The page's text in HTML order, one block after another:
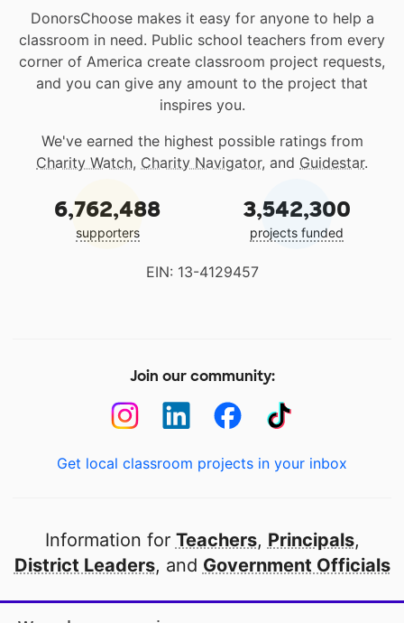
DonorsChoose makes it easy for anyone to help a
classroom in need. Public school teachers from every
corner of America create classroom project requests,
and you can give any amount to the project that
inspires you.
We've earned the highest possible ratings from
Charity Watch, Charity Navigator, and Guidestar.
6,762,488
supporters
3,542,300
projects funded
EIN: 13-4129457
Join our community:
Get local classroom projects in your inbox
Information for Teachers, Principals,
District Leaders, and Government Officials